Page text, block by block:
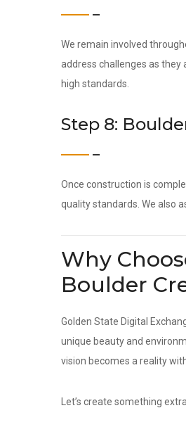
We remain involved
address challenges as they
high standards.
Step 8:
Once construction is
quality standards. We also
Why
Boulder
Golden State Digital
unique beauty and
vision becomes a reality
Let’s create something